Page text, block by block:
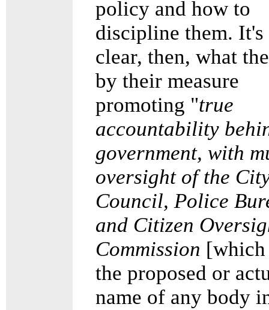
policy and how to
discipline them. It's
clear, then, what
by their measure
promoting "true
accountability
government, with
oversight of the
Council, Police
and Citizen
Commission
the proposed or
name of any body